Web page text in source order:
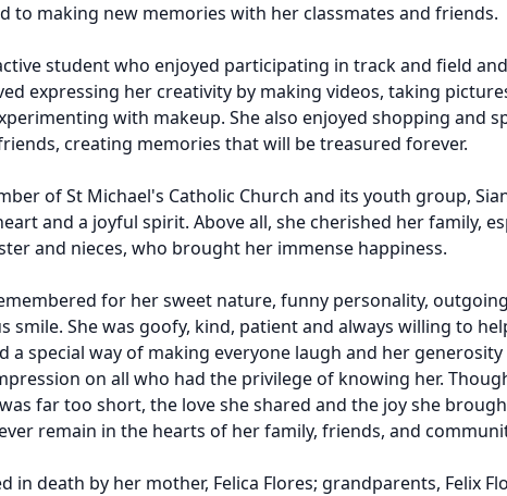
to making new memories with her classmates and friends.
student who enjoyed participating in track and field
expressing her creativity by making videos, taking
with makeup. She also enjoyed shopping and
creating memories that will be treasured forever.
of St Michael's Catholic Church and its youth group,
and a joyful spirit. Above all, she cherished her family,
and nieces, who brought her immense happiness.
for her sweet nature, funny personality,
smile. She was goofy, kind, patient and always willing to
a special way of making everyone laugh and her
on all who had the privilege of knowing her.
far too short, the love she shared and the joy she
remain in the hearts of her family, friends, and
in death by her mother, Felica Flores; grandparents, Felix